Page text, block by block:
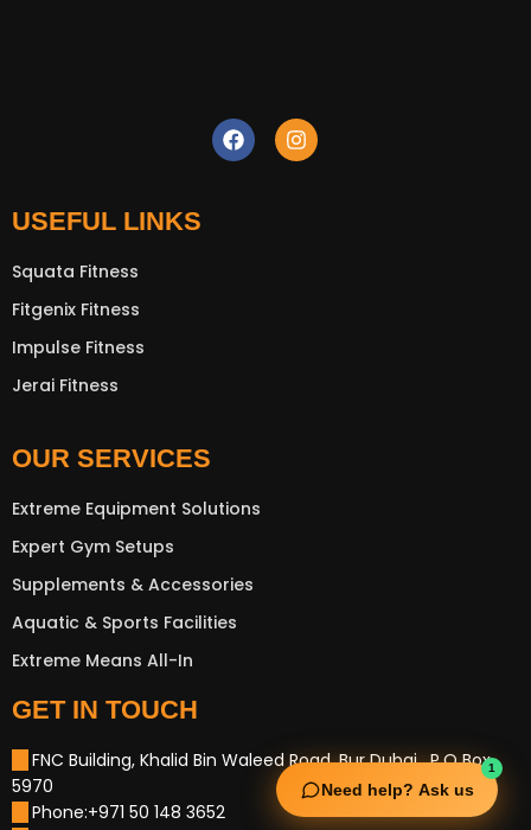
1
Need help? Ask us
New Extreme Sports Trading
AI Assistant · Online now
USEFUL LINKS
Squata Fitness
Fitgenix Fitness
Impulse Fitness
Jerai Fitness
OUR SERVICES
Extreme Equipment Solutions
Expert Gym Setups
Supplements & Accessories
Aquatic & Sports Facilities
Extreme Means All-In
GET IN TOUCH
FNC Building, Khalid Bin Waleed Road, Bur Dubai , P.O Box
5970
Phone:+971 50 148 3652